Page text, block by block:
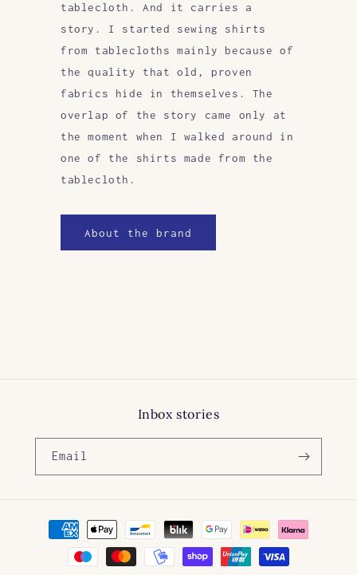
tablecloth. And it carries a
story. I started sewing shirts
from tablecloths mainly because of
the quality that old, proven
fabrics hide in themselves. The
overlap of the story came only at
the moment when I walked around in
one of the shirts made from the
tablecloth.
About the brand
Inbox stories
Email
Payment
methods